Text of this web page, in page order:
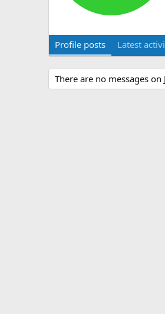
Profile posts Latest
There are no messages